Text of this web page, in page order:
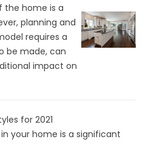
the home is a
planning and
requires a
be made, can
impact on
for 2021
your home is a significant